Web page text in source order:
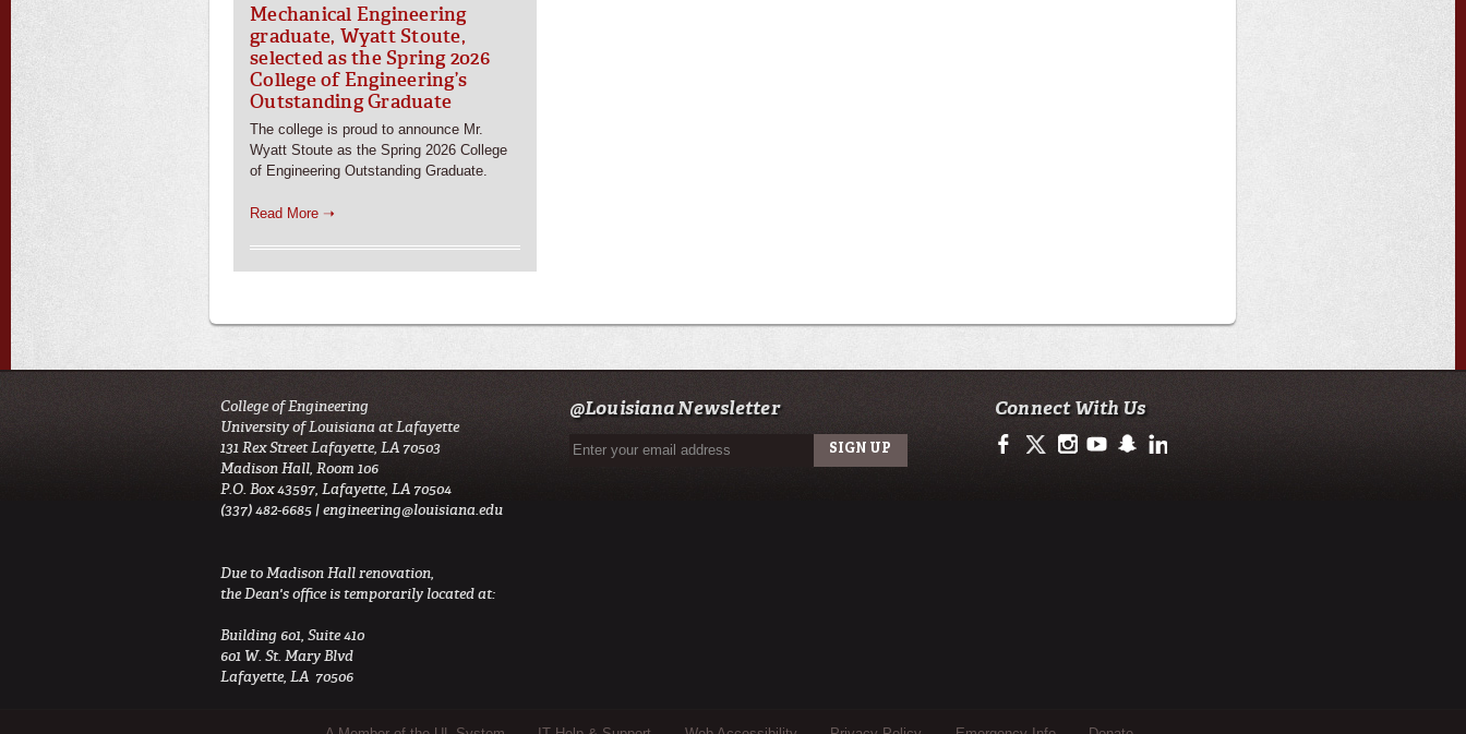
Mechanical Engineering
graduate, Wyatt Stoute,
selected as the Spring 2026
College of Engineering’s
Outstanding Graduate
The college is proud to announce Mr.
Wyatt Stoute as the Spring 2026 College
of Engineering Outstanding Graduate.
Read More ➝
College of Engineering
University of Louisiana at Lafayette
131 Rex Street Lafayette, LA 70503
Madison Hall, Room 106
P.O. Box 43597, Lafayette, LA 70504
(337) 482-6685 |engineering@louisiana.edu
Due to Madison Hall renovation,
the Dean's office is temporarily located at:
Building 601, Suite 410
601 W. St. Mary Blvd
Lafayette, LA 70506
@Louisiana Newsletter Connect With Us
https://www.facebook.com/ULengineering
https://twitter.com/ULEngineering
http://instagram.com/ul_engineering
https://www.youtube.com/user/ullafayettechannel
http://www.snapchat.com/add/raginspirit
https://www.linkedin.com/company/